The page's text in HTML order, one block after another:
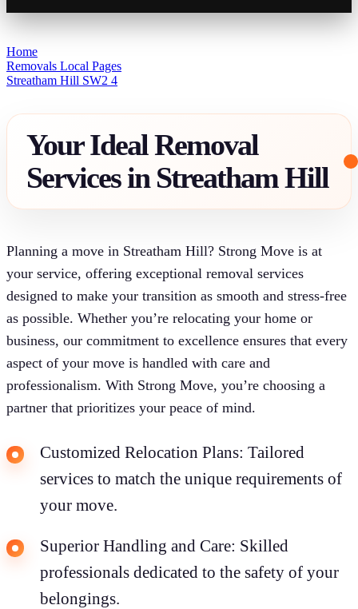
Home
Removals Local Pages
Streatham Hill SW2 4
Your Ideal Removal
Services in Streatham Hill
Planning a move in Streatham Hill? Strong Move is at
your service, offering exceptional removal services
designed to make your transition as smooth and stress-free
as possible. Whether you’re relocating your home or
business, our commitment to excellence ensures that every
aspect of your move is handled with care and
professionalism. With Strong Move, you’re choosing a
partner that prioritizes your peace of mind.
Customized Relocation Plans: Tailored
services to match the unique requirements of
your move.
Superior Handling and Care: Skilled
professionals dedicated to the safety of your
belongings.